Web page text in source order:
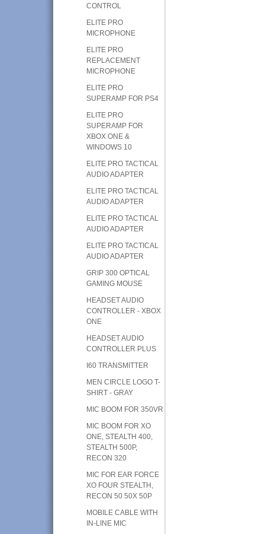
CONTROL
ELITE PRO
MICROPHONE
ELITE PRO
REPLACEMENT
MICROPHONE
ELITE PRO
SUPERAMP FOR PS4
ELITE PRO
SUPERAMP FOR
XBOX ONE &
WINDOWS 10
ELITE PRO TACTICAL
AUDIO ADAPTER
ELITE PRO TACTICAL
AUDIO ADAPTER
ELITE PRO TACTICAL
AUDIO ADAPTER
ELITE PRO TACTICAL
AUDIO ADAPTER
GRIP 300 OPTICAL
GAMING MOUSE
HEADSET AUDIO
CONTROLLER - XBOX
ONE
HEADSET AUDIO
CONTROLLER PLUS
I60 TRANSMITTER
MEN CIRCLE LOGO T-
SHIRT - GRAY
MIC BOOM FOR 350VR
MIC BOOM FOR XO
ONE, STEALTH 400,
STEALTH 500P,
RECON 320
MIC FOR EAR FORCE
XO FOUR STEALTH,
RECON 50 50X 50P
MOBILE CABLE WITH
IN-LINE MIC